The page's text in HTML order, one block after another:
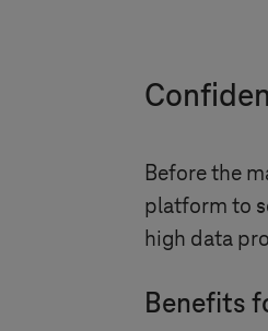
Before the
platform to
high data
Benefits